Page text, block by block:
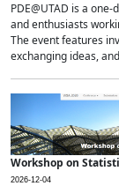
PDE@UTAD is a
and enthusiasts
The event features
exchanging ideas,
Workshop on
2026-12-04